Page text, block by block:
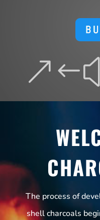
The process of
shell charcoals